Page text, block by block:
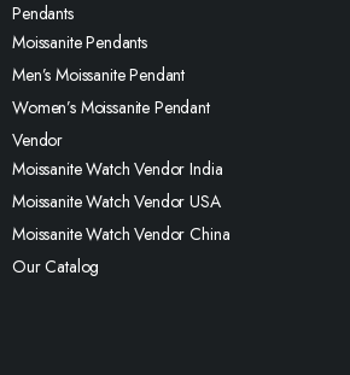
Pendants
Moissanite Pendants
Men’s Moissanite Pendant
Women’s Moissanite Pendant
Vendor
Moissanite Watch Vendor India
Moissanite Watch Vendor USA
Moissanite Watch Vendor China
Our Catalog